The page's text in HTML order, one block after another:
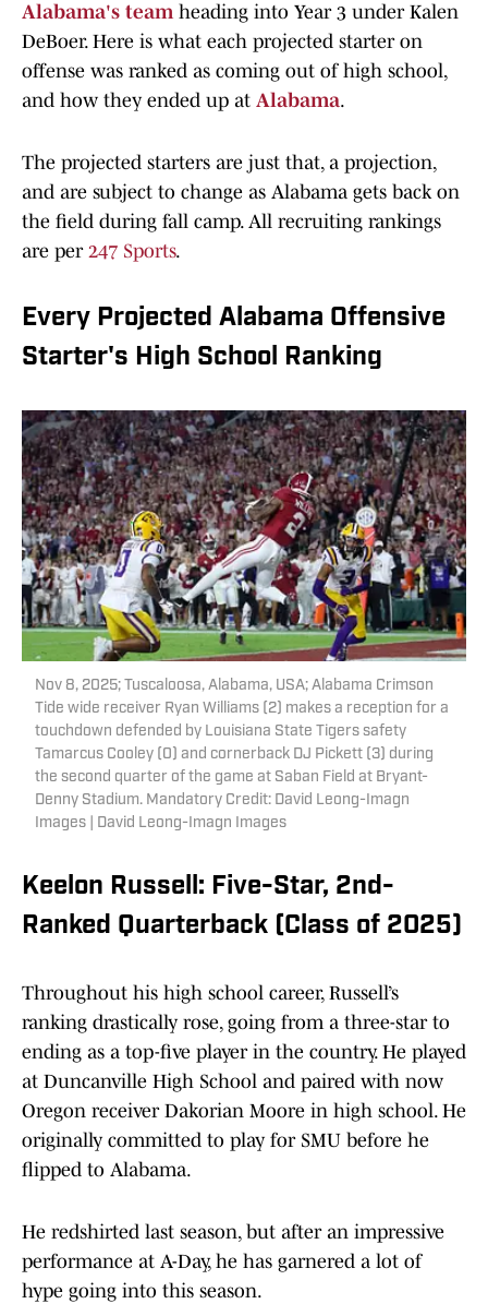
Alabama's teamheading into Year 3 under Kalen
DeBoer. Here is what each projected starter on
offense was ranked as coming out of high school,
and how they ended up at Alabama.
The projected starters are just that, a projection,
and are subject to change as Alabama gets back on
the field during fall camp. All recruiting rankings
are per 247 Sports.
Every Projected Alabama Offensive
Starter's High School Ranking
Nov 8, 2025; Tuscaloosa, Alabama, USA; Alabama Crimson
Tide wide receiver Ryan Williams (2) makes a reception for a
touchdown defended by Louisiana State Tigers safety
Tamarcus Cooley (0) and cornerback DJ Pickett (3) during
the second quarter of the game at Saban Field at Bryant-
Denny Stadium. Mandatory Credit: David Leong-Imagn
Images | David Leong-Imagn Images
Keelon Russell: Five-Star, 2nd-
Ranked Quarterback (Class of 2025)
Throughout his high school career, Russell’s
ranking drastically rose, going from a three-star to
ending as a top-five player in the country. He played
at Duncanville High School and paired with now
Oregon receiver Dakorian Moore in high school. He
originally committed to play for SMU before he
flipped to Alabama.
He redshirted last season, but after an impressive
performance at A-Day, he has garnered a lot of
hype going into this season.